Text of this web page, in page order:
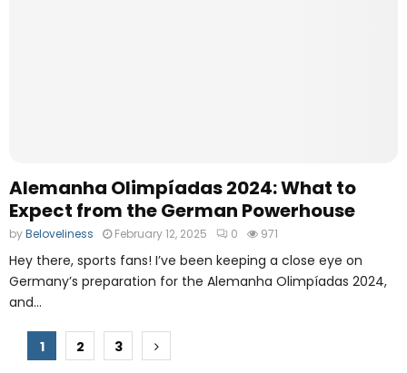
Alemanha Olimpíadas 2024: What to
Expect from the German Powerhouse
byBeloveliness February 12, 2025 0 971
Hey there, sports fans! I’ve been keeping a close eye on
Germany’s preparation for the Alemanha Olimpíadas 2024,
and...
Posts
1 2 3